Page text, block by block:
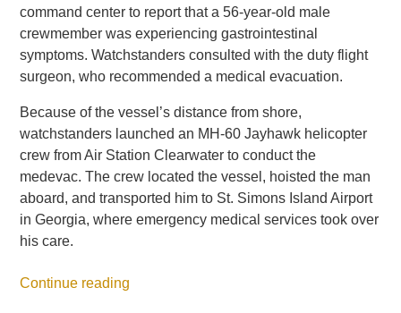
command center to report that a 56-year-old male
crewmember was experiencing gastrointestinal
symptoms. Watchstanders consulted with the duty flight
surgeon, who recommended a medical evacuation.
Because of the vessel’s distance from shore,
watchstanders launched an MH-60 Jayhawk helicopter
crew from Air Station Clearwater to conduct the
medevac. The crew located the vessel, hoisted the man
aboard, and transported him to St. Simons Island Airport
in Georgia, where emergency medical services took over
his care.
Continue reading